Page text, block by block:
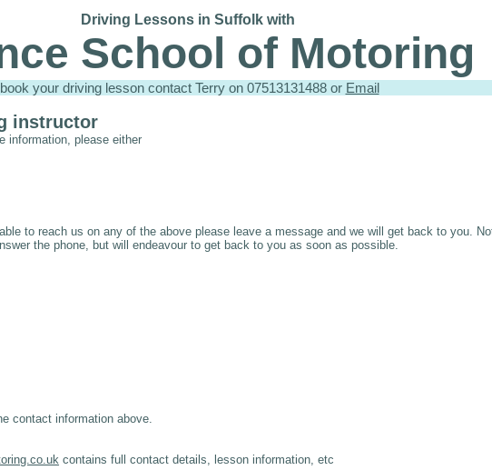
Driving Lessons in Suffolk with
School of Motoring
your driving lesson contact Terry on 07513131488 or Email
instructor
information, please either
to reach us on any of the above please leave a message and we will get back to you.
the phone, but will endeavour to get back to you as soon as possible.
contact information above.
contains full contact details, lesson information, etc